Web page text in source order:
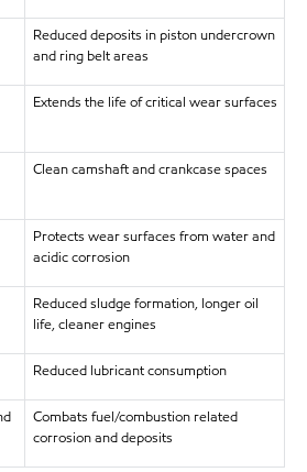
Reduced deposits in piston undercrown
and ring belt areas
Extends the life of critical wear surfaces
Clean camshaft and crankcase spaces
Protects wear surfaces from water and
acidic corrosion
Reduced sludge formation, longer oil
life, cleaner engines
Reduced lubricant consumption
Combats fuel/combustion related
corrosion and deposits